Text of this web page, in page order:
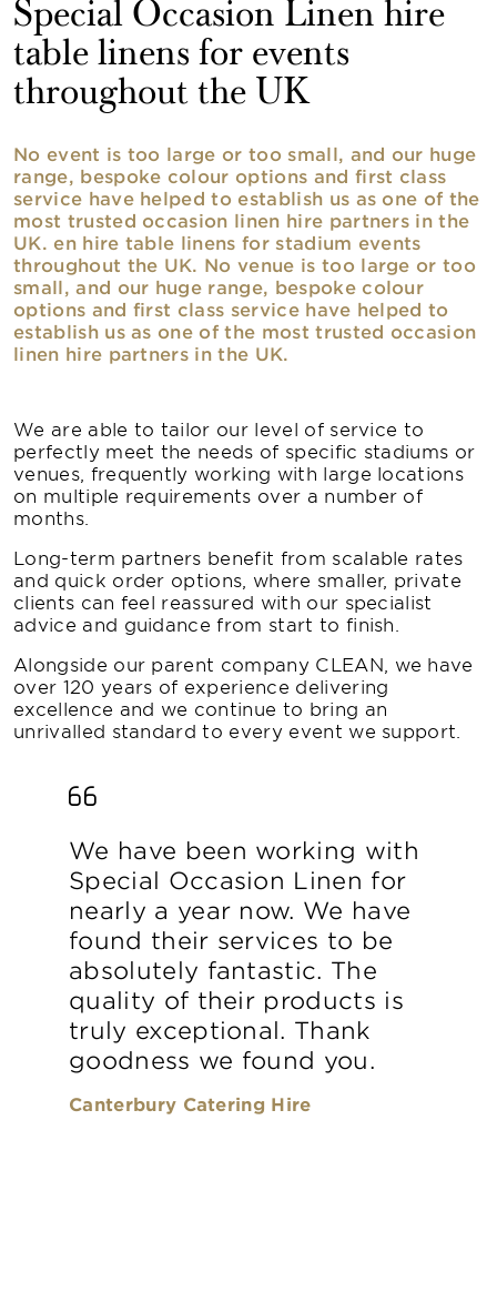
Special Occasion Linen hire
table linens for events
throughout the UK
No event is too large or too small, and our huge
range, bespoke colour options and first class
service have helped to establish us as one of the
most trusted occasion linen hire partners in the
UK. en hire table linens for stadium events
throughout the UK. No venue is too large or too
small, and our huge range, bespoke colour
options and first class service have helped to
establish us as one of the most trusted occasion
linen hire partners in the UK.
We are able to tailor our level of service to
perfectly meet the needs of specific stadiums or
venues, frequently working with large locations
on multiple requirements over a number of
months.
Long-term partners benefit from scalable rates
and quick order options, where smaller, private
clients can feel reassured with our specialist
advice and guidance from start to finish.
Alongside our parent company CLEAN, we have
over 120 years of experience delivering
excellence and we continue to bring an
unrivalled standard to every event we support.
We have been working with
Special Occasion Linen for
nearly a year now. We have
found their services to be
absolutely fantastic. The
quality of their products is
truly exceptional. Thank
goodness we found you.
Canterbury Catering Hire